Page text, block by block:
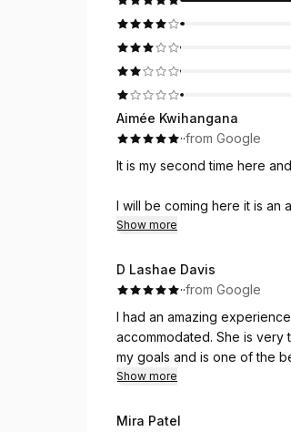
Aimée Kwihangana
··from Google
It is my second time here
I will be coming here it is an
eyebrow place!
Show more
D Lashae Davis
··from Google
I had an amazing experience with Ari
accommodated. She is
my goals and is one of the
Show more
Mira Patel